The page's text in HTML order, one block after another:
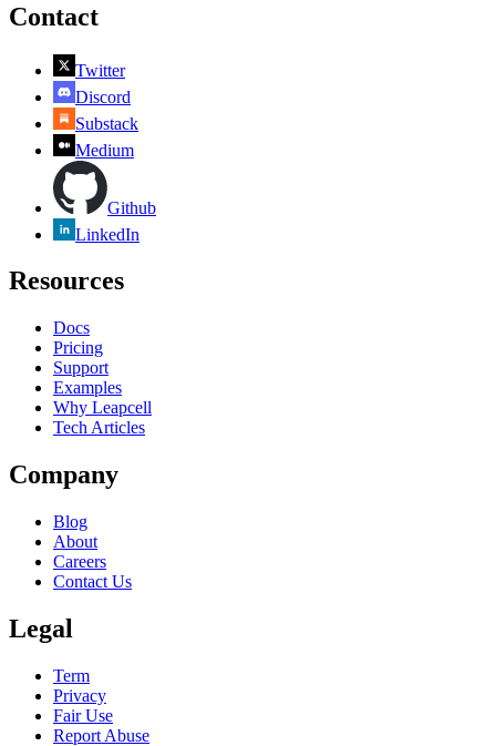
Contact
Twitter
Discord
Substack
Medium
Github
LinkedIn
Resources
Docs
Pricing
Support
Examples
Why Leapcell
Tech Articles
Company
Blog
About
Careers
Contact Us
Legal
Term
Privacy
Fair Use
Report Abuse